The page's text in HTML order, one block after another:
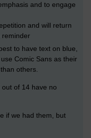
and to engage
and will return
reminder
to have text on blue,
Comic Sans as their
others.
of 14 have no
if we had them, but